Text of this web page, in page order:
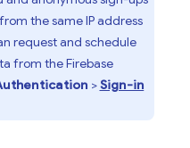
the same IP address
request and schedule
from theFirebase
>Sign-in